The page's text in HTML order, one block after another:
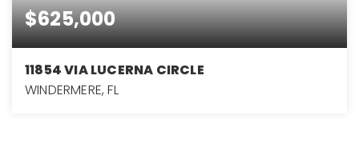
$625,000
11854 VIA LUCERNA CIRCLE
WINDERMERE, FL